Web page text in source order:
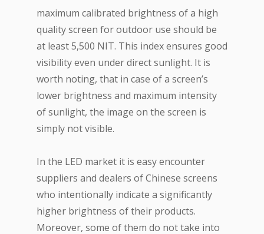
maximum calibrated brightness of a high
quality screen for outdoor use should be
at least 5,500 NIT. This index ensures good
visibility even under direct sunlight. It is
worth noting, that in case of a screen’s
lower brightness and maximum intensity
of sunlight, the image on the screen is
simply not visible.
In the LED market it is easy encounter
suppliers and dealers of Chinese screens
who intentionally indicate a significantly
higher brightness of their products.
Moreover, some of them do not take into